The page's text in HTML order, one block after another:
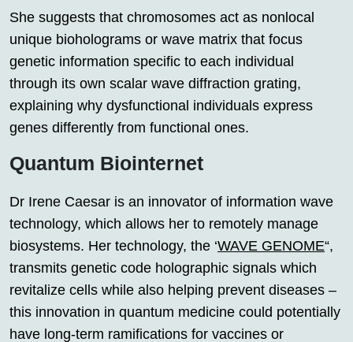
She suggests that chromosomes act as nonlocal
unique bioholograms or wave matrix that focus
genetic information specific to each individual
through its own scalar wave diffraction grating,
explaining why dysfunctional individuals express
genes differently from functional ones.
Quantum Biointernet
Dr Irene Caesar is an innovator of information wave
technology, which allows her to remotely manage
biosystems. Her technology, the ‘WAVE GENOME“,
transmits genetic code holographic signals which
revitalize cells while also helping prevent diseases –
this innovation in quantum medicine could potentially
have long-term ramifications for vaccines or